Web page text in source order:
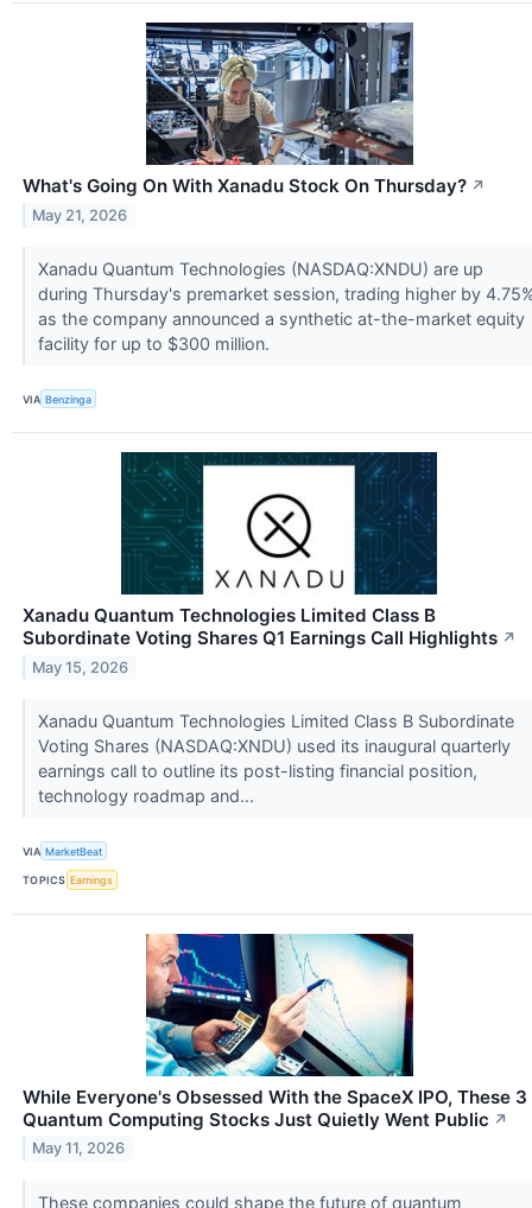
What's Going On With Xanadu Stock On Thursday? ↗
May 21, 2026
Xanadu Quantum Technologies (NASDAQ:XNDU) are up
during Thursday's premarket session, trading higher by
as the company announced a synthetic at-the-market equity
facility for up to $300 million.
VIA Benzinga
Xanadu Quantum Technologies Limited Class B
Subordinate Voting Shares Q1 Earnings Call Highlights ↗
May 15, 2026
Xanadu Quantum Technologies Limited Class B Subordinate
Voting Shares (NASDAQ:XNDU) used its inaugural quarterly
earnings call to outline its post-listing financial position,
technology roadmap and...
VIA MarketBeat
TOPICS Earnings
While Everyone's Obsessed With the SpaceX IPO, These 3
Quantum Computing Stocks Just Quietly Went Public ↗
May 11, 2026
These companies could shape the future of quantum